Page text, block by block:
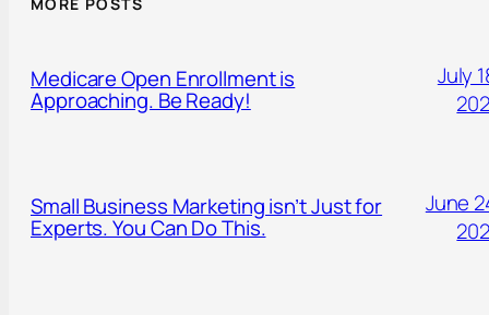
MORE POSTS
Medicare Open Enrollment is
Approaching. Be Ready!
July
Small Business Marketing isn’t Just for
Experts. You Can Do This.
June